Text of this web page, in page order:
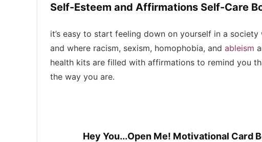
Self-Esteem and Affirmations Self-Care
it’s easy to start feeling down on yourself in a
and where racism, sexism, homophobia, and ableism
health kits are filled with affirmations to remind you
the way you are.
Hey You...Open Me! Motivational Card